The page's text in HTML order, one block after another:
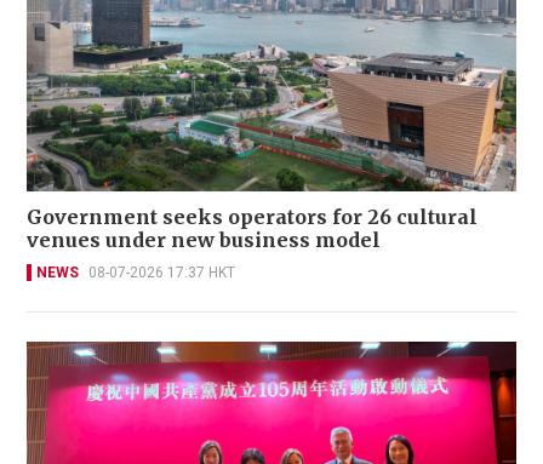
Government seeks operators for 26 cultural
venues under new business model
NEWS 08-07-2026 17:37 HKT